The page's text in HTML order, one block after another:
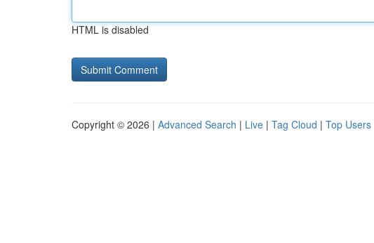
HTML is disabled
Copyright © 2026 | Advanced Search | Live | Tag Cloud | Top Users